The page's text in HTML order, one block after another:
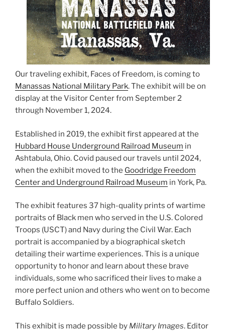
Our traveling exhibit, Faces of Freedom, is coming to
Manassas National Military Park. The exhibit will be on
display at the Visitor Center from September 2
through November 1, 2024.
Established in 2019, the exhibit first appeared at the
Hubbard House Underground Railroad Museum in
Ashtabula, Ohio. Covid paused our travels until 2024,
when the exhibit moved to the Goodridge Freedom
Center and Underground Railroad Museum in York, Pa.
The exhibit features 37 high-quality prints of wartime
portraits of Black men who served in the U.S. Colored
Troops (USCT) and Navy during the Civil War. Each
portrait is accompanied by a biographical sketch
detailing their wartime experiences. This is a unique
opportunity to honor and learn about these brave
individuals, some who sacrificed their lives to make a
more perfect union and others who went on to become
Buffalo Soldiers.
This exhibit is made possible by Military Images. Editor